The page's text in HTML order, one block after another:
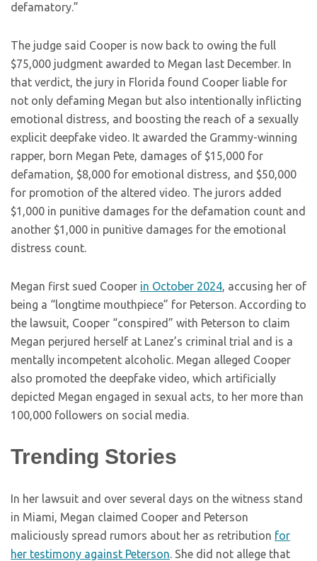
defamatory.”
The judge said Cooper is now back to owing the full
$75,000 judgment awarded to Megan last December. In
that verdict, the jury in Florida found Cooper liable for
not only defaming Megan but also intentionally inflicting
emotional distress, and boosting the reach of a sexually
explicit deepfake video. It awarded the Grammy-winning
rapper, born Megan Pete, damages of $15,000 for
defamation, $8,000 for emotional distress, and $50,000
for promotion of the altered video. The jurors added
$1,000 in punitive damages for the defamation count and
another $1,000 in punitive damages for the emotional
distress count.
Megan first sued Cooper in October 2024, accusing her of
being a “longtime mouthpiece” for Peterson. According to
the lawsuit, Cooper “conspired” with Peterson to claim
Megan perjured herself at Lanez’s criminal trial and is a
mentally incompetent alcoholic. Megan alleged Cooper
also promoted the deepfake video, which artificially
depicted Megan engaged in sexual acts, to her more than
100,000 followers on social media.
Trending Stories
In her lawsuit and over several days on the witness stand
in Miami, Megan claimed Cooper and Peterson
maliciously spread rumors about her as retribution for
her testimony against Peterson. She did not allege that